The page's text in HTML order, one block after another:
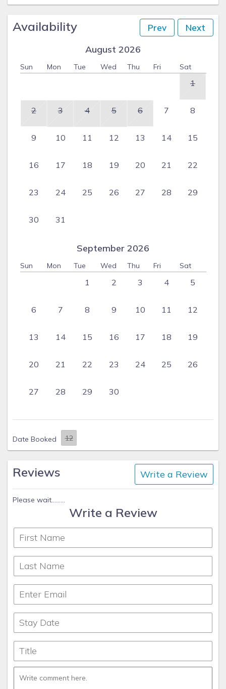
Availability Prev Next
August 2026
Sun Mon Tue Wed Thu Fri Sat
1
2 3 4 5 6 7 8
9 10 11 12 13 14 15
16 17 18 19 20 21 22
23 24 25 26 27 28 29
30 31
September 2026
Sun Mon Tue Wed Thu Fri Sat
1 2 3 4 5
6 7 8 9 10 11 12
13 14 15 16 17 18 19
20 21 22 23 24 25 26
27 28 29 30
Date Booked
Reviews Write a Review
Please wait.........
Write a Review